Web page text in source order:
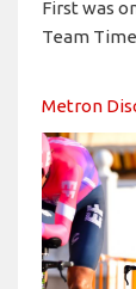
First was
Team
Metron